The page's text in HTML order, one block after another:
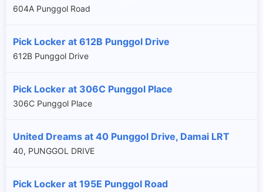
604A Punggol Road
Pick Locker at 612B Punggol Drive
612B Punggol Drive
Pick Locker at 306C Punggol Place
306C Punggol Place
United Dreams at 40 Punggol Drive, Damai LRT
40, PUNGGOL DRIVE
Pick Locker at 195E Punggol Road